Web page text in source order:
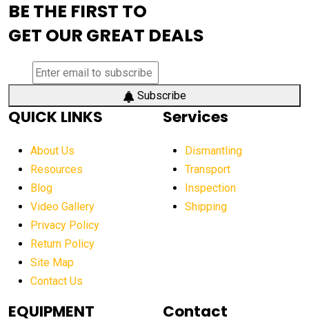
aerial work platform demand
aerial work platform market
aerial work platform market Americas
affordable crane rental affordable excavator
affordable excavators affordable heavy equipment
after sunset crane operations
Aging Equipment Management
agricultural equipment agricultural equipment laws
BE THE FIRST TO
GET OUR GREAT DEALS
Subscribe
QUICK LINKS
About Us
Resources
Blog
Video Gallery
Privacy Policy
Return Policy
Site Map
Contact Us
Services
Dismantling
Transport
Inspection
Shipping
EQUIPMENT Contact